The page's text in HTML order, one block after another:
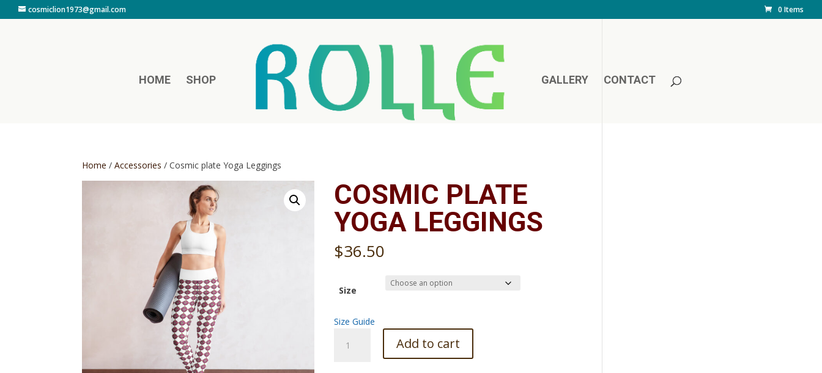
cosmiclion1973@gmail.com 0 Items
HOME SHOP GALLERY CONTACT
Home /Accessories / Cosmic plate Yoga Leggings
COSMIC PLATE
YOGA LEGGINGS
$36.50
Size
Size Guide
plate
Add to cart